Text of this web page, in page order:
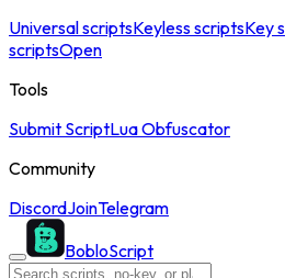
Universal scriptsKeyless scriptsKey
scriptsOpen
Tools
Submit ScriptLua Obfuscator
Community
DiscordJoinTelegram
BobloScript